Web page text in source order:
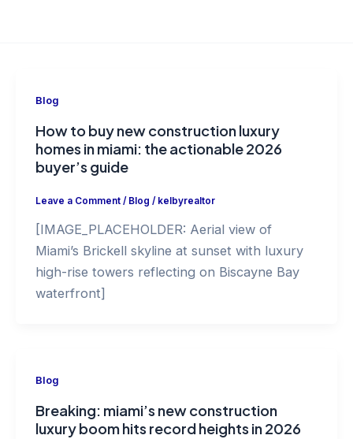
Blog
How to buy new construction luxury
homes in miami: the actionable 2026
buyer’s guide
Leave a Comment / Blog / kelbyrealtor
[IMAGE_PLACEHOLDER: Aerial view of
Miami’s Brickell skyline at sunset with luxury
high-rise towers reflecting on Biscayne Bay
waterfront]
Blog
Breaking: miami’s new construction
luxury boom hits record heights in 2026